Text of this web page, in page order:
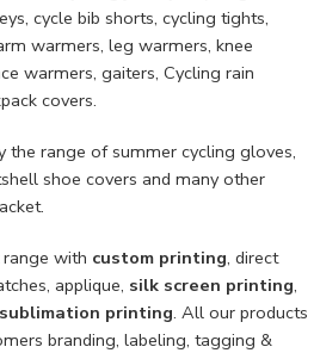
cycle bib shorts, cycling tights,
warmers, leg warmers, knee
warmers, gaiters, Cycling rain
covers.
the range of summer cycling gloves,
shoe covers and many other
with custom printing, direct
applique, silk screen printing,
sublimation printing. All our products
branding, labeling, tagging &